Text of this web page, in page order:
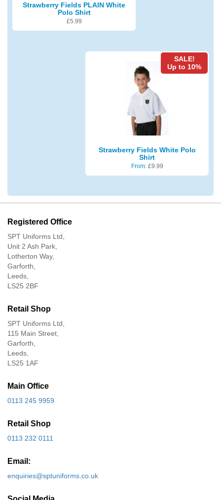
Strawberry Fields PLAIN White
Polo Shirt
£5.99
SALE!
Up to 10%
Strawberry Fields White Polo
Shirt
From: £9.99
Registered Office
SPT Uniforms Ltd,
Unit 2 Ash Park,
Lotherton Way,
Garforth,
Leeds,
LS25 2BF
Retail Shop
SPT Uniforms Ltd,
115 Main Street,
Garforth,
Leeds,
LS25 1AF
Main Office
0113 245 9959
Retail Shop
0113 232 0111
Email:
enquiries@sptuniforms.co.uk